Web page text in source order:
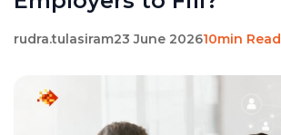
rudra.tulasiram23 June 202610min Read